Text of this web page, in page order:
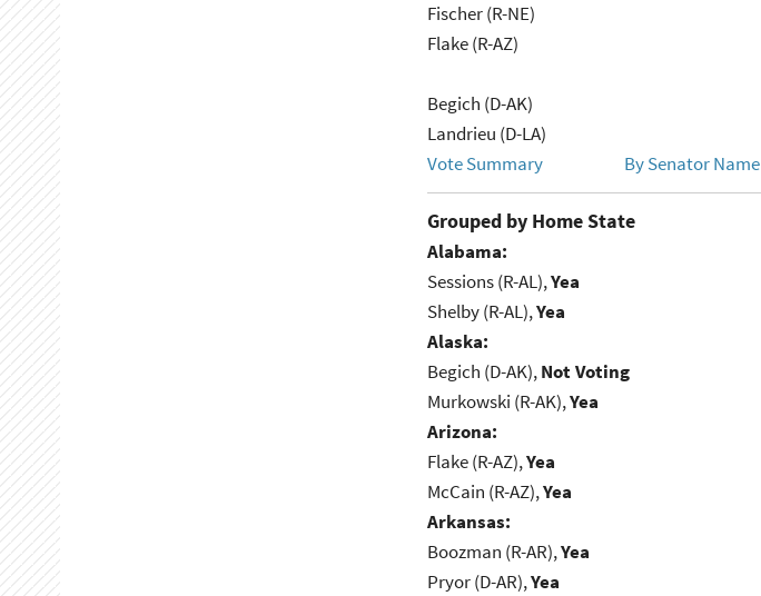
Fischer (R-NE)
Flake (R-AZ)
Begich (D-AK)
Landrieu (D-LA)
Vote Summary
By Senator Name
Grouped by Home State
Alabama:
Sessions (R-AL),Yea
Shelby (R-AL),Yea
Alaska:
Begich (D-AK),Not Voting
Murkowski (R-AK),Yea
Arizona:
Flake (R-AZ),Yea
McCain (R-AZ),Yea
Arkansas:
Boozman (R-AR),Yea
Pryor (D-AR),Yea